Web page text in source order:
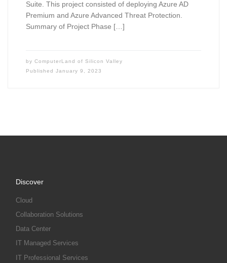
Suite. This project consisted of deploying Azure AD
Premium and Azure Advanced Threat Protection.
Summary of Project Phase […]
by ComputerLand of Silicon Valley
Published January 9, 2023
Discover
Cloud
Collaboration Solutions
Data Center
IT Managed Services
IT Professional Services